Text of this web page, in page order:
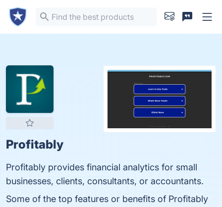
Profitably
Profitably provides financial analytics for small
businesses, clients, consultants, or accountants.
Some of the top features or benefits of Profitably